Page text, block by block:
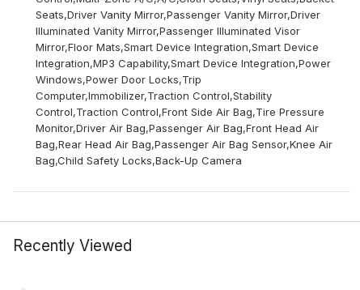
Seats,Driver Vanity Mirror,Passenger Vanity Mirror,Driver
Illuminated Vanity Mirror,Passenger Illuminated Visor
Mirror,Floor Mats,Smart Device Integration,Smart Device
Integration,MP3 Capability,Smart Device Integration,Power
Windows,Power Door Locks,Trip
Computer,Immobilizer,Traction Control,Stability
Control,Traction Control,Front Side Air Bag,Tire Pressure
Monitor,Driver Air Bag,Passenger Air Bag,Front Head Air
Bag,Rear Head Air Bag,Passenger Air Bag Sensor,Knee Air
Bag,Child Safety Locks,Back-Up Camera
Recently Viewed